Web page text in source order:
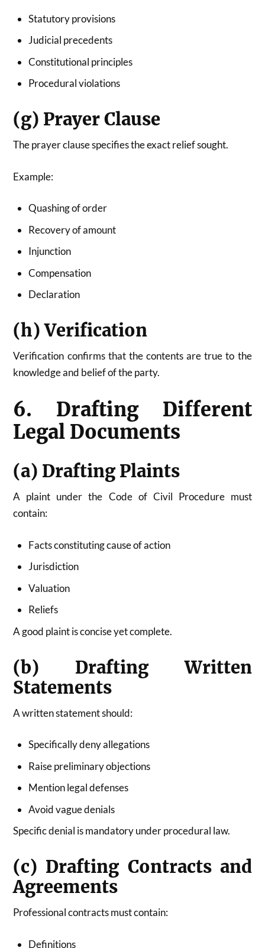
Statutory provisions
Judicial precedents
Constitutional principles
Procedural violations
(g) Prayer Clause
The prayer clause specifies the exact relief sought.
Example:
Quashing of order
Recovery of amount
Injunction
Compensation
Declaration
(h) Verification
Verification confirms that the contents are true to the
knowledge and belief of the party.
6. Drafting Different
Legal Documents
(a) Drafting Plaints
A plaint under the Code of Civil Procedure must
contain:
Facts constituting cause of action
Jurisdiction
Valuation
Reliefs
A good plaint is concise yet complete.
(b) Drafting Written
Statements
A written statement should:
Specifically deny allegations
Raise preliminary objections
Mention legal defenses
Avoid vague denials
Specific denial is mandatory under procedural law.
(c) Drafting Contracts and
Agreements
Professional contracts must contain:
Definitions